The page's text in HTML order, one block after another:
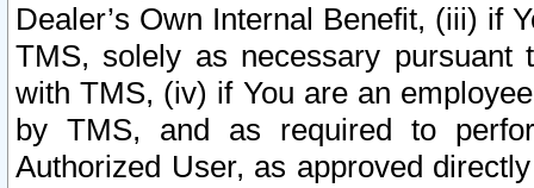
Dealer’s Own Internal Benefit, (iii) if
TMS, solely as necessary pursuant
with TMS, (iv) if You are an
by TMS, and as required to
Authorized User, as approved